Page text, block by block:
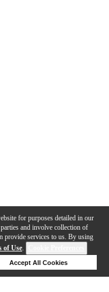
for purposes detailed in our
and involve collection of
provide services to us. By using
of Use.
Accept All Cookies